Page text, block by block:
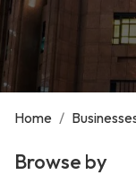
Home /
Browse by